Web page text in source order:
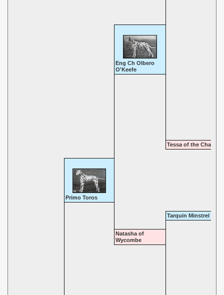
Eng Ch Olbero
O'Keefe
Tessa of the Chaise
Primo Toros
Tarquin Minstrel
Natasha of
Wycombe